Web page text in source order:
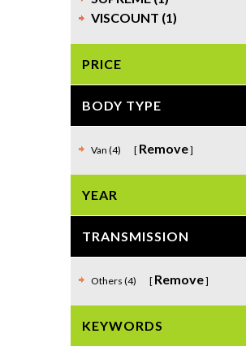
VISCOUNT (1)
PRICE
BODY TYPE
Van (4) Remove
YEAR
TRANSMISSION
Others (4) Remove
KEYWORDS